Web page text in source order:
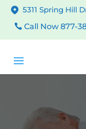
5311 Spring Hill
Call Now 877-